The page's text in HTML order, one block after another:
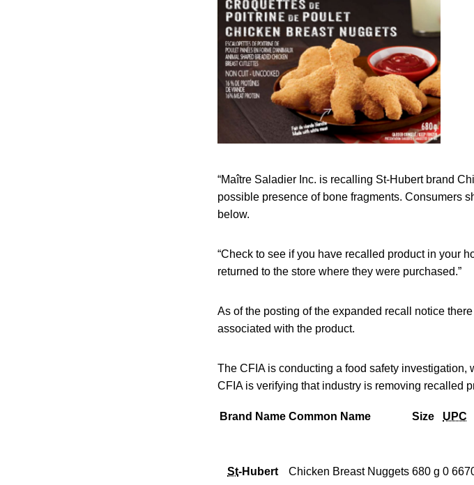
“Maître Saladier Inc. is recalling St-Hubert brand
possible presence of bone fragments. Consumers
below.
“Check to see if you have recalled product in your
returned to the store where they were purchased.”
As of the posting of the expanded recall notice
associated with the product.
The CFIA is conducting a food safety
CFIA is verifying that industry is removing recalled
Brand Name Common Name Size UPC
St-Hubert Chicken Breast Nuggets 680 g 0